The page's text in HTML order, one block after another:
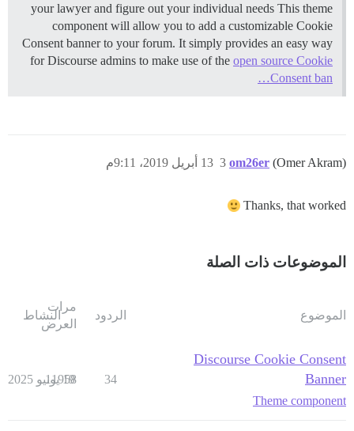
your lawyer and figure out your individual needs This theme
component will allow you to add a customizable Cookie
Consent banner to your forum. It simply provides an easy way
for Discourse admins to make use of the open source Cookie
Consent ban…
om26er (Omer Akram) 13 أبريل 2019، 9:11م 3
Thanks, that worked
الموضوعات ذات الصلة
الموضوع الردود
مرات
العرض
النشاط
Discourse Cookie Consent
Banner
Theme component
34
11958
19 يونيو 2025